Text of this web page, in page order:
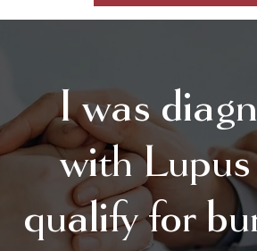
I was
with
qualify for